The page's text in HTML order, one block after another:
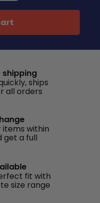
shipping
ships
all orders
items within
get a full
fit with
size range